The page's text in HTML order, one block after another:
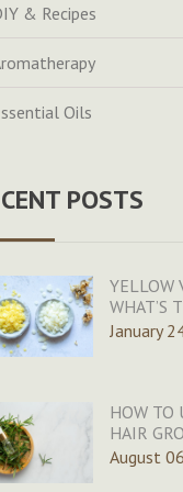
& Recipes
Oils
POSTS
YELLOW
WHAT’S
January
HOW TO
HAIR
August 06